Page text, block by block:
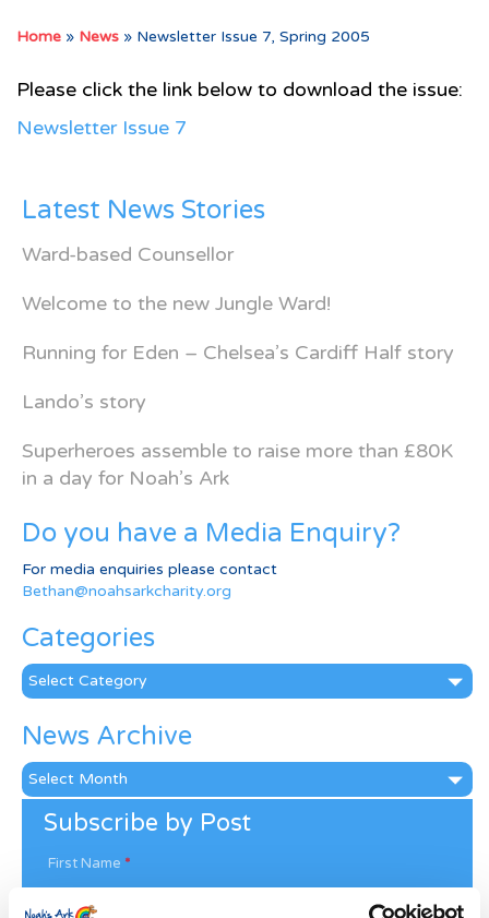
Home » News » Newsletter Issue 7, Spring 2005
Please click the link below to download the issue:
Newsletter Issue 7
Latest News Stories
Ward-based Counsellor
Welcome to the new Jungle Ward!
Running for Eden – Chelsea’s Cardiff Half story
Lando’s story
Superheroes assemble to raise more than £80K
in a day for Noah’s Ark
Do you have a Media Enquiry?
For media enquiries please contact
Bethan@noahsarkcharity.org
Categories
Categories
News Archive
News
Archive
Subscribe by Post
First Name *